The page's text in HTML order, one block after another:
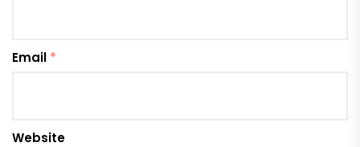
Email *
Website